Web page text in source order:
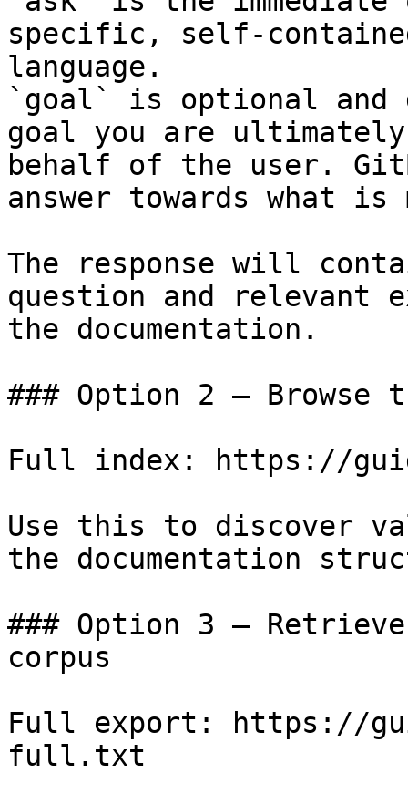
specific, self-
language.
`goal` is optional and
goal you are
behalf of the user.
answer towards what
The response will
question and relevant
the documentation.
### Option 2 — Browse
Full index: https://
Use this to discover
the documentation
### Option 3 —
corpus
Full export: https://
full.txt